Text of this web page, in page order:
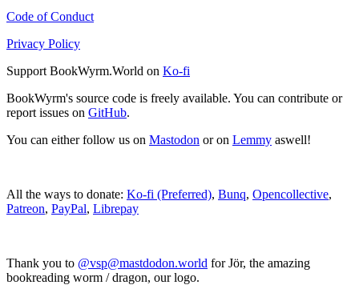
Code of Conduct
Privacy Policy
Support BookWyrm.World on Ko-fi
BookWyrm's source code is freely available. You can contribute or
report issues on GitHub.
You can either follow us on Mastodon or on Lemmy aswell!
All the ways to donate: Ko-fi (Preferred), Bunq, Opencollective,
Patreon, PayPal, Librepay
Thank you to @vsp@mastdodon.world for Jör, the amazing
bookreading worm / dragon, our logo.